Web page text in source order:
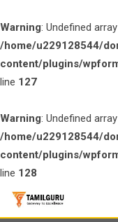
Warning: Undefined
/home/u229128544/
content/plugins/
line 127
Warning: Undefined
/home/u229128544/
content/plugins/
line 128
Skip